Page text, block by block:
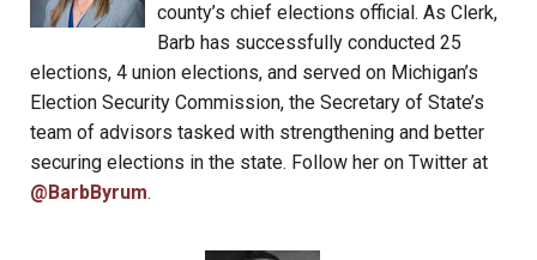
county’s chief elections official. As Clerk,
Barb has successfully conducted 25
elections, 4 union elections, and served on Michigan’s
Election Security Commission, the Secretary of State’s
team of advisors tasked with strengthening and better
securing elections in the state. Follow her on Twitter at
@BarbByrum.